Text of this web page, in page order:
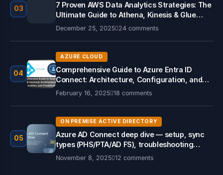
03
7 Proven AWS Data Analytics Strategies: The
Ultimate Guide to Athena, Kinesis & Glue
(2026)
December 25, 2025 24 comments
04
AZURE CLOUD
Comprehensive Guide to Azure Entra ID
Connect: Architecture, Configuration, and
Troubleshooting
February 16, 2025 18 comments
05
ON PREMISE ACTIVE DIRECTORY
Azure AD Connect deep dive — setup, sync
types (PHS/PTA/AD FS), troubleshooting
PowerShell & Graph API examples.
November 8, 2025 12 comments